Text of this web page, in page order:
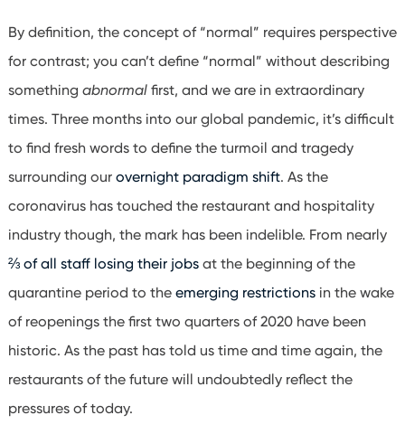
By definition, the concept of “normal” requires perspective
for contrast; you can’t define “normal” without describing
something abnormalfirst, and we are in extraordinary
times. Three months into our global pandemic, it’s difficult
to find fresh words to define the turmoil and tragedy
surrounding our overnight paradigm shift. As the
coronavirus has touched the restaurant and hospitality
industry though, the mark has been indelible. From nearly
⅔ of all staff losing their jobsat the beginning of the
quarantine period to the emerging restrictionsin the wake
of reopenings the first two quarters of 2020 have been
historic. As the past has told us time and time again, the
restaurants of the future will undoubtedly reflect the
pressures of today.